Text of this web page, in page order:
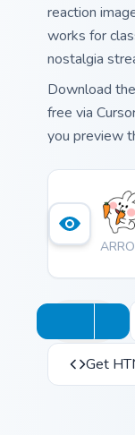
reaction
works for
nostalgia
Download
free via
you preview
Get